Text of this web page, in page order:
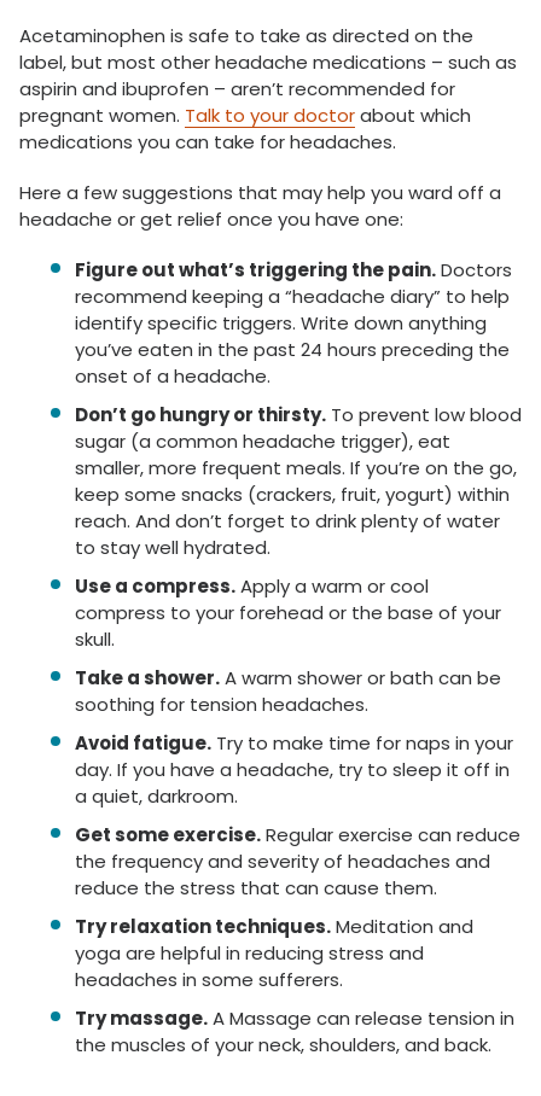
Acetaminophen is safe to take as directed on the
label, but most other headache medications – such as
aspirin and ibuprofen – aren’t recommended for
pregnant women. Talk to your doctorabout which
medications you can take for headaches.
Here a few suggestions that may help you ward off a
headache or get relief once you have one:
Figure out what’s triggering the pain.Doctors
recommend keeping a “headache diary” to help
identify specific triggers. Write down anything
you’ve eaten in the past 24 hours preceding the
onset of a headache.
Don’t go hungry or thirsty. To prevent low blood
sugar (a common headache trigger), eat
smaller, more frequent meals. If you’re on the go,
keep some snacks (crackers, fruit, yogurt) within
reach. And don’t forget to drink plenty of water
to stay well hydrated.
Use a compress.Apply a warm or cool
compress to your forehead or the base of your
skull.
Take a shower.A warm shower or bath can be
soothing for tension headaches.
Avoid fatigue. Try to make time for naps in your
day. If you have a headache, try to sleep it off in
a quiet, darkroom.
Get some exercise.Regular exercise can reduce
the frequency and severity of headaches and
reduce the stress that can cause them.
Try relaxation techniques.Meditation and
yoga are helpful in reducing stress and
headaches in some sufferers.
Try massage.A Massage can release tension in
the muscles of your neck, shoulders, and back.